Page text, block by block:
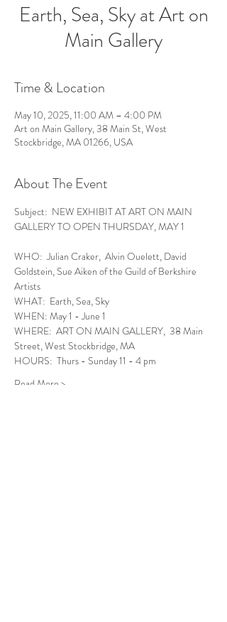
Earth, Sea, Sky at Art on
Main Gallery
Time & Location
May 10, 2025, 11:00 AM – 4:00 PM
Art on Main Gallery, 38 Main St, West
Stockbridge, MA 01266, USA
About The Event
Subject:  NEW EXHIBIT AT ART ON MAIN
GALLERY TO OPEN THURSDAY, MAY 1
WHO:  Julian Craker,  Alvin Ouelett, David
Goldstein, Sue Aiken of the Guild of Berkshire
Artists
WHAT:  Earth, Sea, Sky
WHEN: May 1 - June 1
WHERE:  ART ON MAIN GALLERY,  38 Main
Street, West Stockbridge, MA
HOURS:  Thurs - Sunday 11 - 4 pm
Read More >